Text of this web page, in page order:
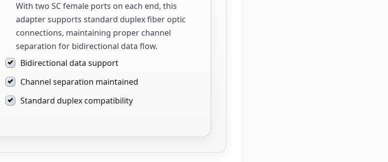
With two SC female ports on each end, this
adapter supports standard duplex fiber optic
connections, maintaining proper channel
separation for bidirectional data flow.
Bidirectional data support
Channel separation maintained
Standard duplex compatibility